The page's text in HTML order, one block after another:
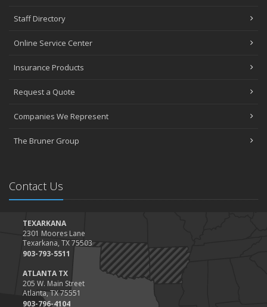
Staff Directory
Online Service Center
Insurance Products
Request a Quote
Companies We Represent
The Bruner Group
Contact Us
TEXARKANA
2301 Moores Lane
Texarkana, TX 75503
903-793-5511
ATLANTA TX
205 W. Main Street
Atlanta, TX 75551
903-796-4104